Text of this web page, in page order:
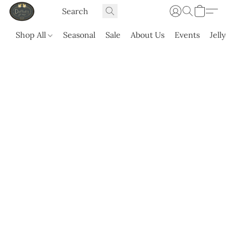
Shop All Seasonal Sale About Us Events